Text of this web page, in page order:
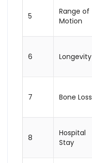
5
Range of
Motion
6 Longevity
7 Bone Loss
8
Hospital
Stay